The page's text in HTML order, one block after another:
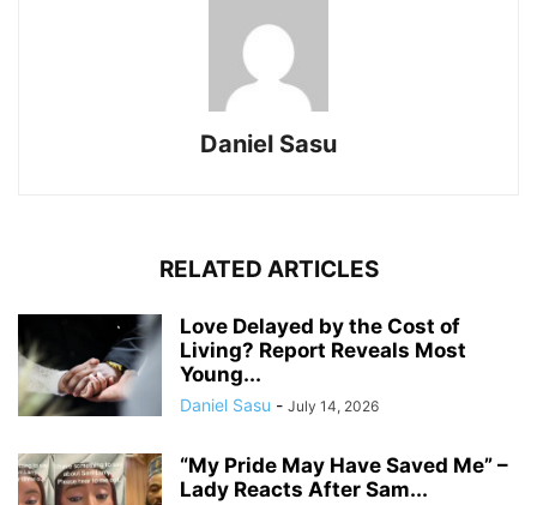
Daniel Sasu
RELATED ARTICLES
Love Delayed by the Cost of
Living? Report Reveals Most
Young...
Daniel Sasu - July 14, 2026
“My Pride May Have Saved Me” –
Lady Reacts After Sam...